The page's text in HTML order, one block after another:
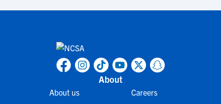
About
About us Careers